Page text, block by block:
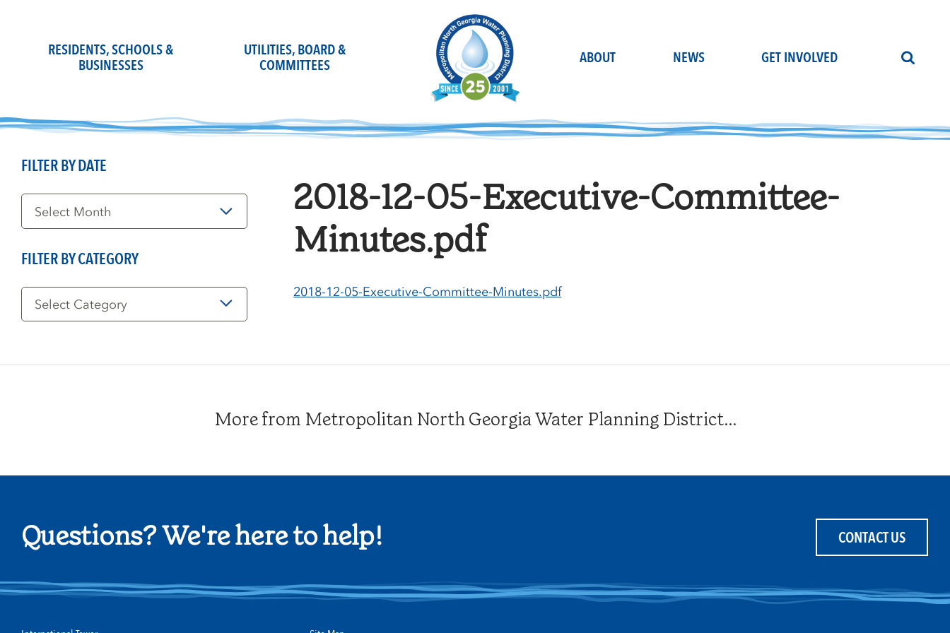
RESIDENTS, SCHOOLS &
BUSINESSES
UTILITIES, BOARD &
COMMITTEES
ABOUT NEWS GET INVOLVED
2018-12-05-Executive-Committee-
Minutes.pdf
2018-12-05-Executive-Committee-Minutes.pdf
FILTER BY DATE
Filter
Date
FILTER BY CATEGORY
Filter
Category
More from Metropolitan North Georgia Water Planning District...
Questions? We're here to help! CONTACT US